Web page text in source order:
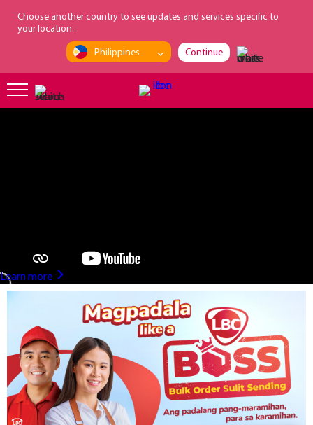
Choose another country to see updates and services specific to
your location.
Philippines
Continue
?>
Learn more